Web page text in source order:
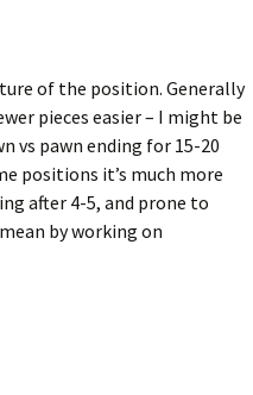
of the position. Generally
pieces easier – I might be
vs pawn ending for 15-20
positions it’s much more
after 4-5, and prone to
by working on